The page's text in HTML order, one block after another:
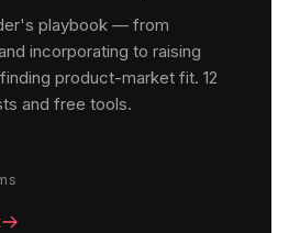
playbook — from
incorporating to raising
product-market fit. 12
and free tools.